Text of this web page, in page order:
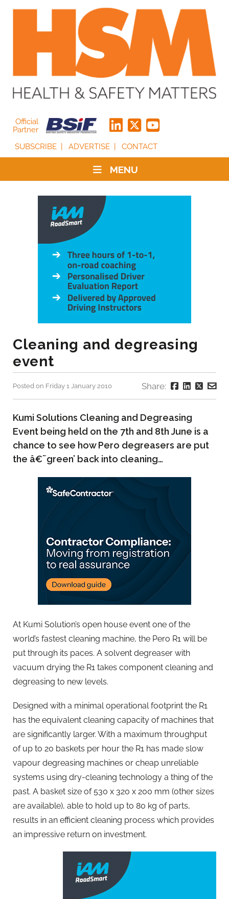
Official
Partner
SUBSCRIBE
ADVERTISE CONTACT
MENU
Cleaning and degreasing
event
Posted on Friday 1 January 2010 Share:
Kumi Solutions Cleaning and Degreasing
Event being held on the 7th and 8th June is a
chance to see how Pero degreasers are put
the â€˜green’ back into cleaning…
At Kumi Solution’s open house event one of the
world’s fastest cleaning machine, the Pero R1 will be
put through its paces. A solvent degreaser with
vacuum drying the R1 takes component cleaning and
degreasing to new levels.
Designed with a minimal operational footprint the R1
has the equivalent cleaning capacity of machines that
are significantly larger. With a maximum throughput
of up to 20 baskets per hour the R1 has made slow
vapour degreasing machines or cheap unreliable
systems using dry-cleaning technology a thing of the
past. A basket size of 530 x 320 x 200 mm (other sizes
are available), able to hold up to 80 kg of parts,
results in an efficient cleaning process which provides
an impressive return on investment.